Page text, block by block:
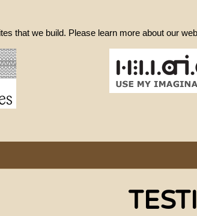
that we build. Please learn more about our